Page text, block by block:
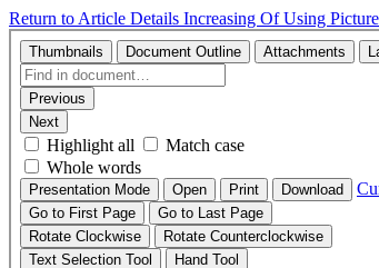
Return to Article Details Increasing Of Using